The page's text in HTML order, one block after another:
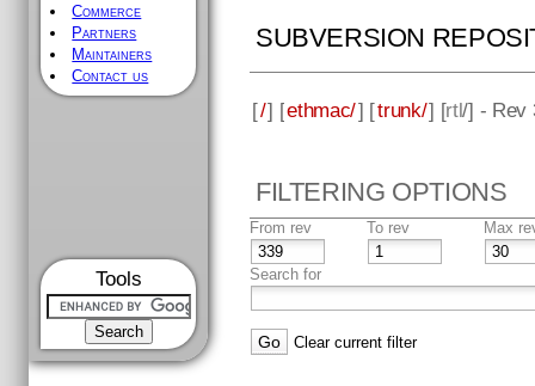
Commerce
Partners
Maintainers
Contact us
Tools
SUBVERSION
[/] [ethmac/] [trunk/] [rtl/] - Rev
FILTERING OPTIONS
From rev To rev Max
Search for
Clear current filter